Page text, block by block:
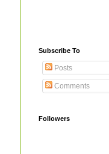
Subscribe To
Posts
Comments
Followers